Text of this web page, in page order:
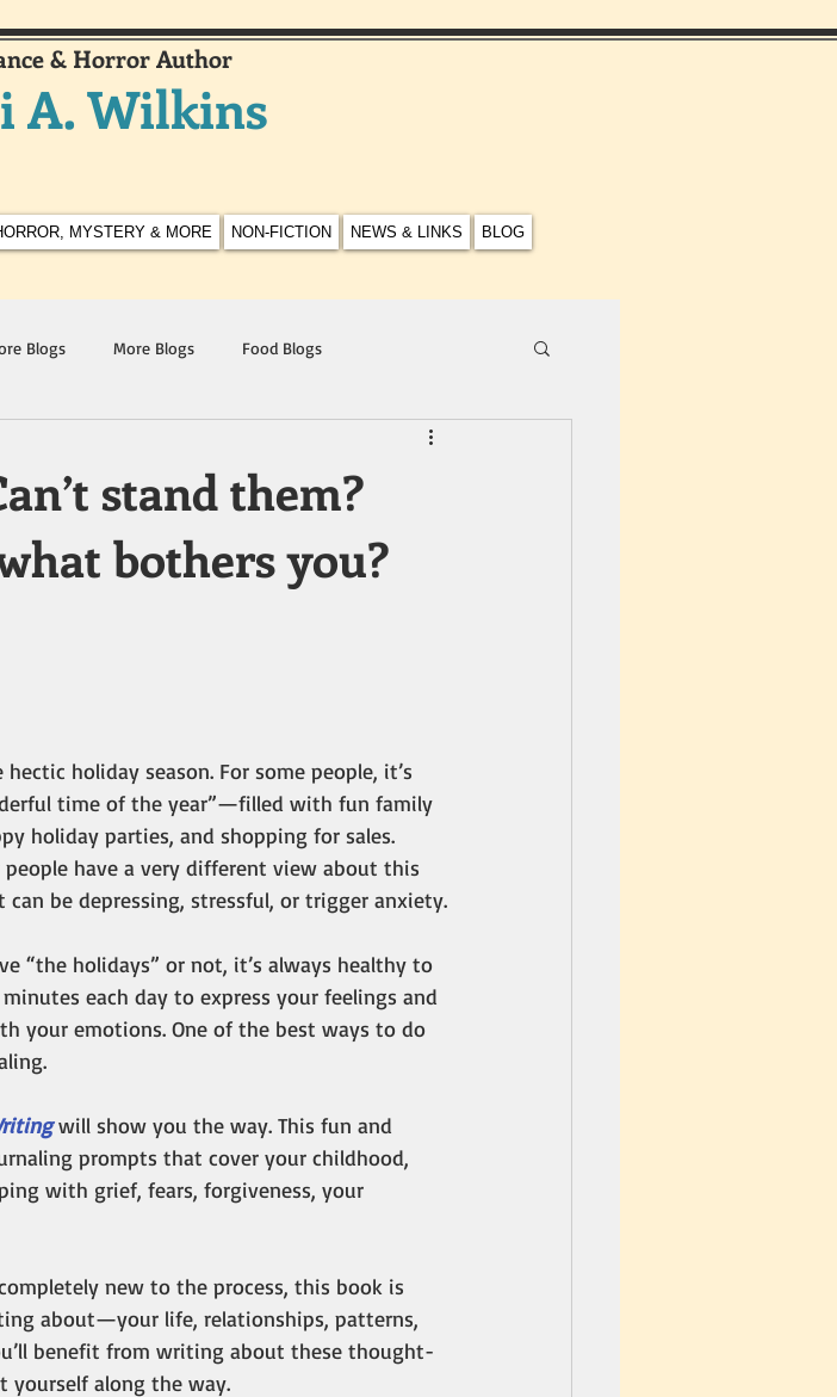
& Horror Author
A. Wilkins
MYSTERY & MORE NON-FICTION NEWS & LINKS BLOG
Blogs More Blogs Food Blogs
stand them?
bothers you?
holiday season. For some people, it’s
time of the year”—filled with fun family
holiday parties, and shopping for sales.
people have a very different view about this
be depressing, stressful, or trigger anxiety.
“the holidays” or not, it’s always healthy to
each day to express your feelings and
your emotions. One of the best ways to do
will show you the way. This fun and
prompts that cover your childhood,
with grief, fears, forgiveness, your
new to the process, this book is
about—your life, relationships, patterns,
benefit from writing about these thought-
yourself along the way.